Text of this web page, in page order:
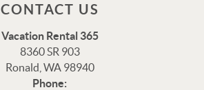
CONTACT US
Vacation Rental 365
8360 SR 903
Ronald, WA 98940
Phone: